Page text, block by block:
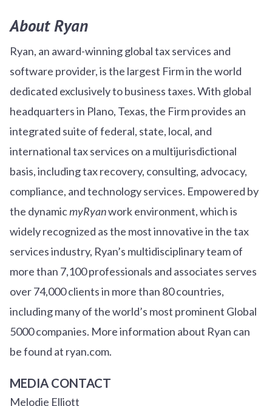
About Ryan
Ryan, an award-winning global tax services and
software provider, is the largest Firm in the world
dedicated exclusively to business taxes. With global
headquarters in Plano, Texas, the Firm provides an
integrated suite of federal, state, local, and
international tax services on a multijurisdictional
basis, including tax recovery, consulting, advocacy,
compliance, and technology services. Empowered by
the dynamicmyRyanwork environment, which is
widely recognized as the most innovative in the tax
services industry, Ryan’s multidisciplinary team of
more than 7,100 professionals and associates serves
over74,000 clients in more than 80 countries,
including many of the world’s most prominent Global
5000 companies. More information about Ryan can
be found at ryan.com.
MEDIA CONTACT
Melodie Elliott